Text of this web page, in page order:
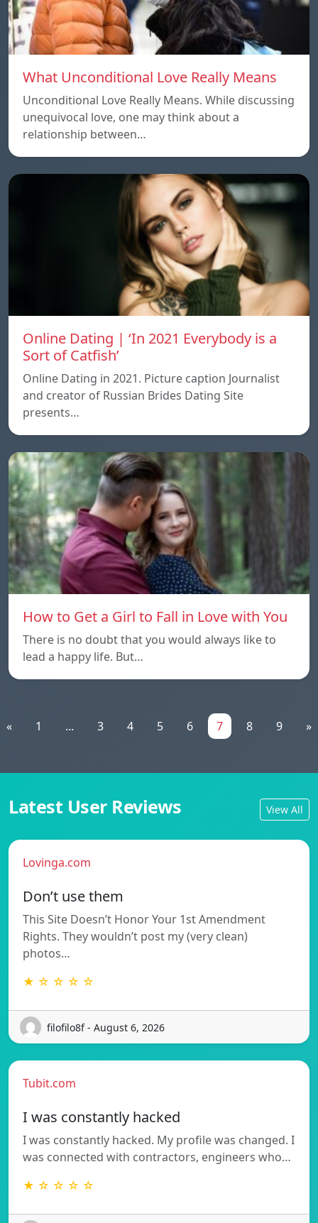
What Unconditional Love Really Means
Unconditional Love Really Means. While discussing
unequivocal love, one may think about a
relationship between…
Online Dating | ‘In 2021 Everybody is a
Sort of Catfish’
Online Dating in 2021. Picture caption Journalist
and creator of Russian Brides Dating Site
presents…
How to Get a Girl to Fall in Love with You
There is no doubt that you would always like to
lead a happy life. But…
« 1 ... 3 4 5 6 7 8 9 »
Latest User Reviews View All
Lovinga.com
Don’t use them
This Site Doesn’t Honor Your 1st Amendment
Rights. They wouldn’t post my (very clean)
photos…
★ ☆ ☆ ☆ ☆
filofilo8f - August 6, 2026
Tubit.com
I was constantly hacked
I was constantly hacked. My profile was changed. I
was connected with contractors, engineers who…
★ ☆ ☆ ☆ ☆